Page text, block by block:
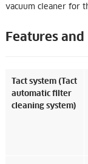
vacuum cleaner for
Features
Tact system (Tact
automatic filter
cleaning system)